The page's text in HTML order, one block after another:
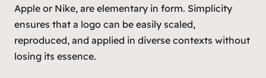
Apple or Nike, are elementary in form. Simplicity
ensures that a logo can be easily scaled,
reproduced, and applied in diverse contexts without
losing its essence.